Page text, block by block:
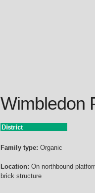
Wimbledon
Family type: Organic
Location: On northbound
brick structure